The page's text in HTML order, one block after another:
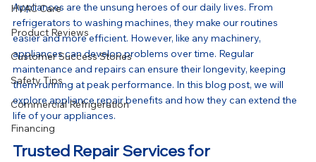
HVAC Care
Product Reviews
Customer Success Stories
Safety Tips
Commercial Refrigeration
Financing
Appliances are the unsung heroes of our daily lives. From
refrigerators to washing machines, they make our routines
easier and more efficient. However, like any machinery,
appliances can develop problems over time. Regular
maintenance and repairs can ensure their longevity, keeping
them running at peak performance. In this blog post, we will
explore appliance repair benefits and how they can extend the
life of your appliances.
Trusted Repair Services for